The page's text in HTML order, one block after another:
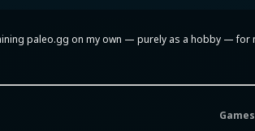
paleo.gg on my own — purely as a hobby —
Games